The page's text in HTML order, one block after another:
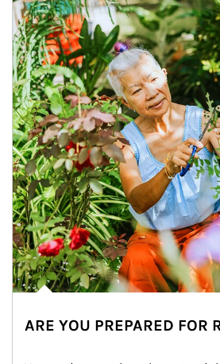
ARE YOU PREPARED FOR